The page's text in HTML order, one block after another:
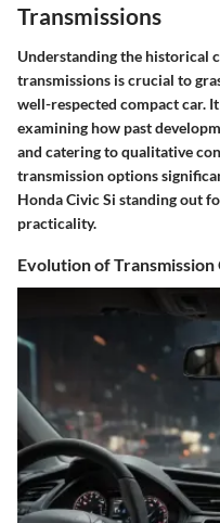
Transmissions
Understanding the historical
transmissions is crucial to
well-respected compact car.
examining how past
and catering to qualitative
transmission options
Honda Civic Si standing out
practicality.
Evolution of